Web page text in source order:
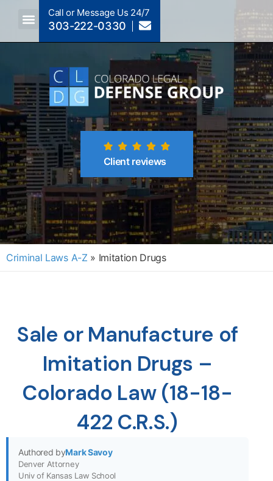
Call or Message Us 24/7
303-222-0330
Client reviews
Criminal Laws A-Z » Imitation Drugs
Sale or Manufacture of
Imitation Drugs –
Colorado Law (18-18-
422 C.R.S.)
Authored byMark Savoy
Denver Attorney
Univ of Kansas Law School